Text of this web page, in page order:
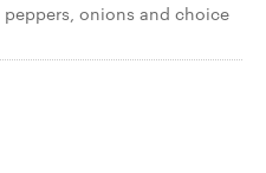
onions and choice